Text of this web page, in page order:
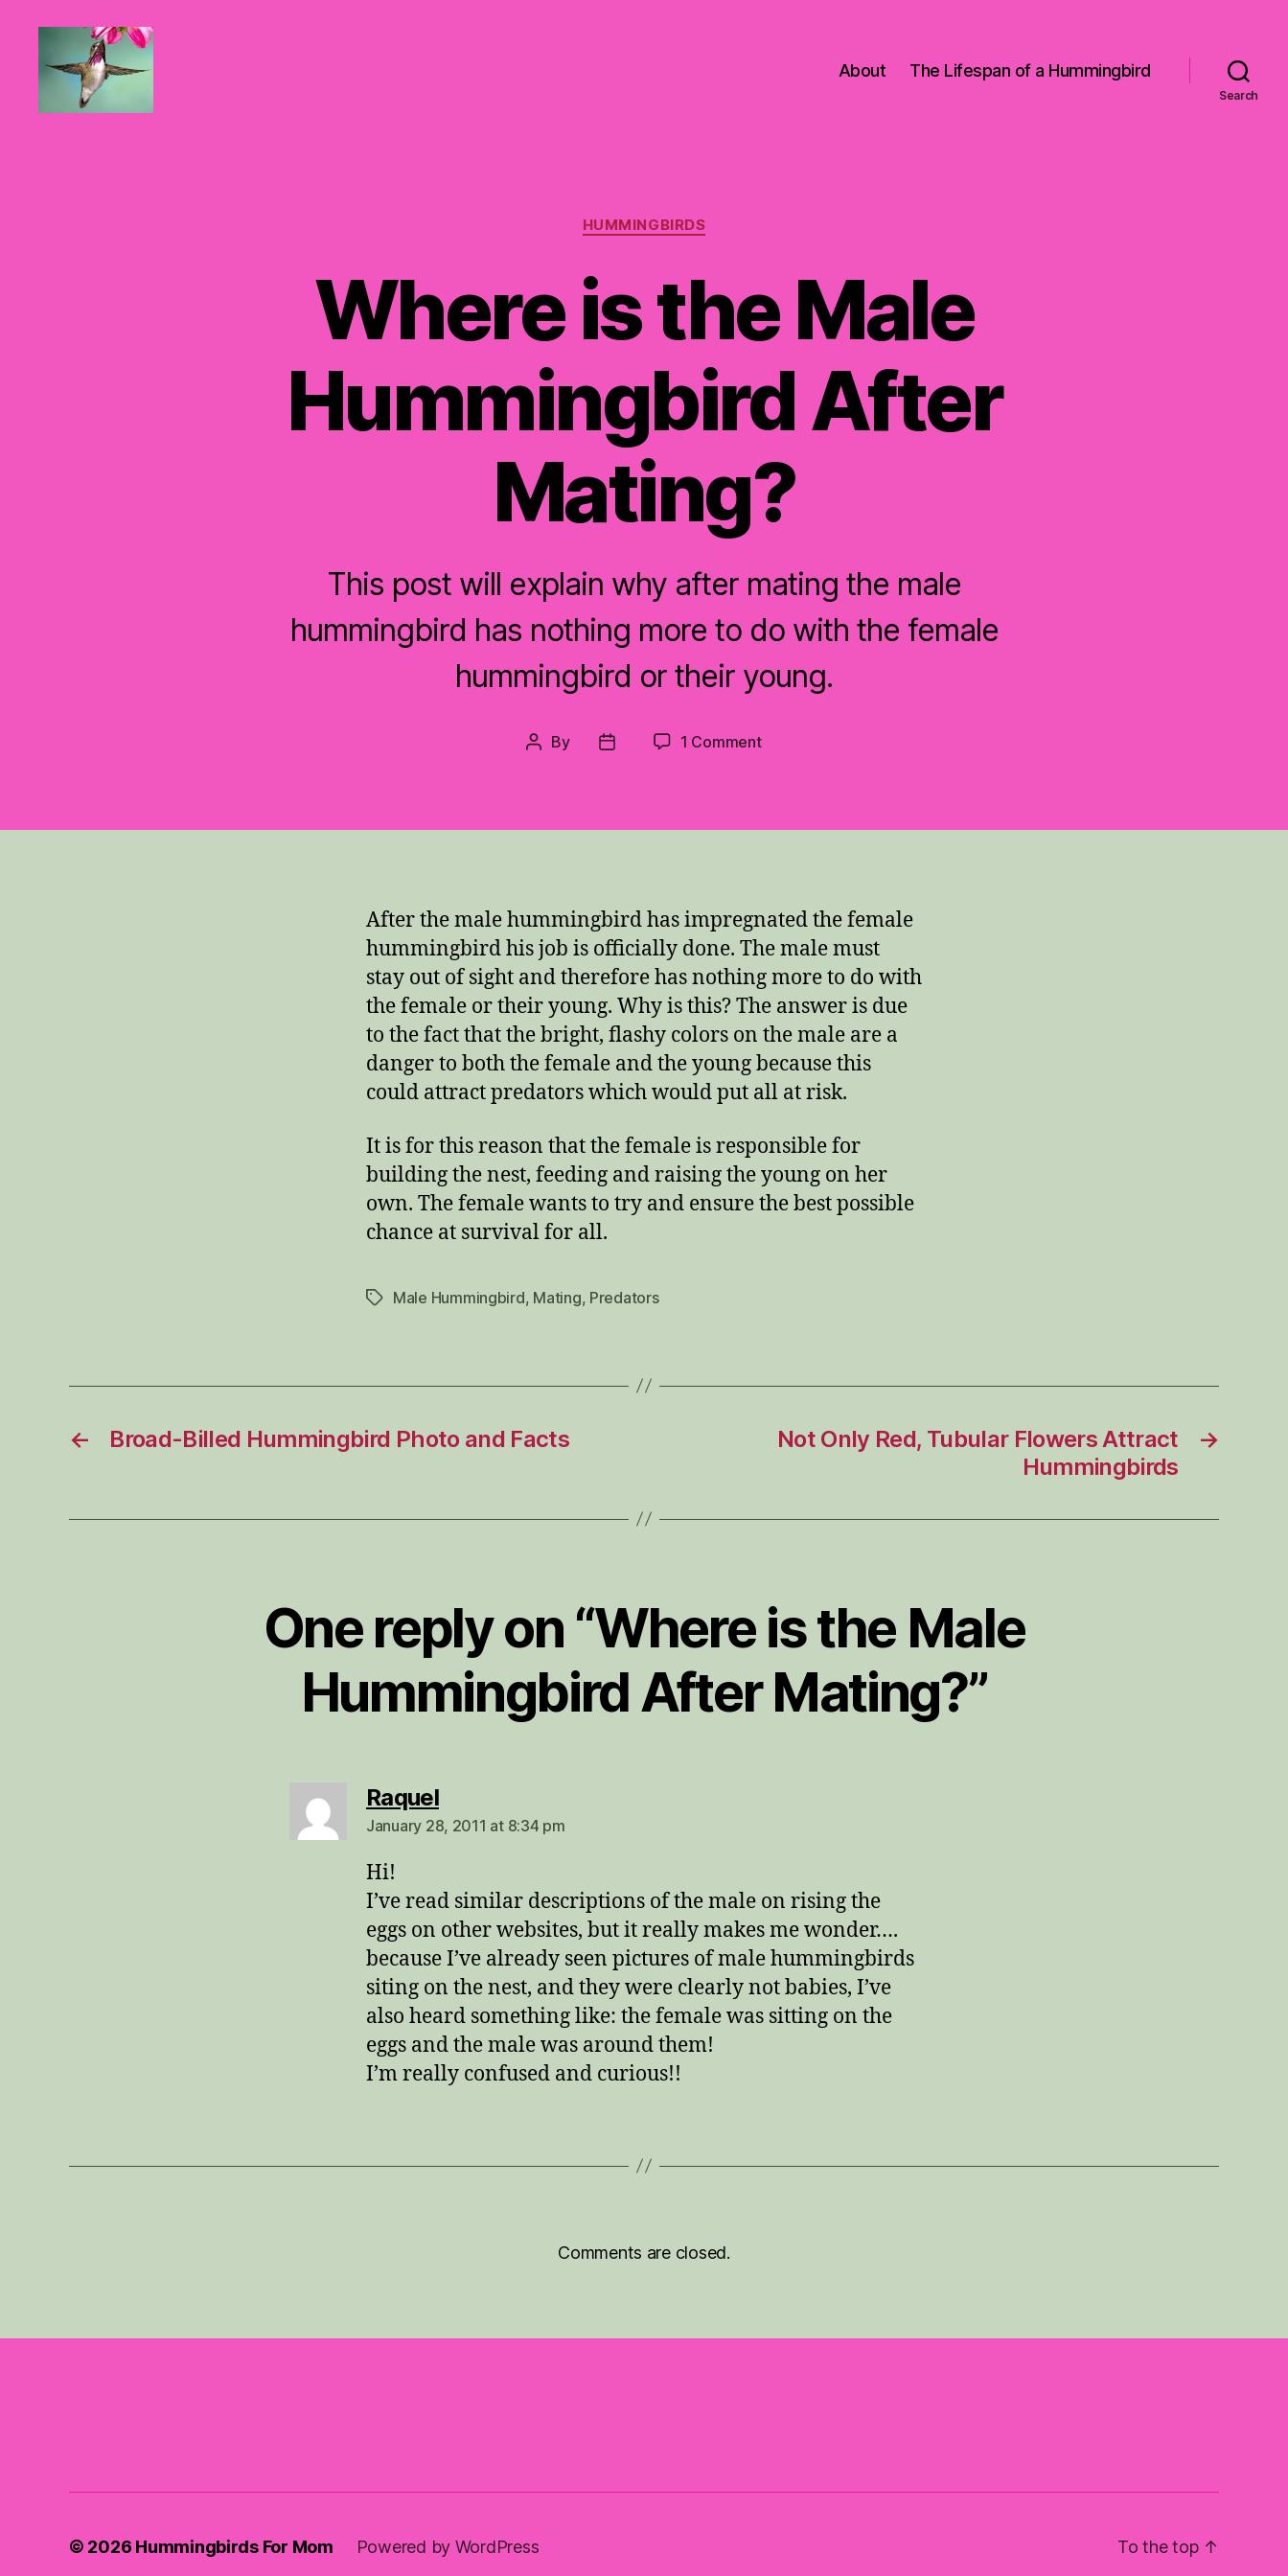
About The Lifespan of a Hummingbird
Search
Categories
HUMMINGBIRDS
Where is the Male
Hummingbird After
Mating?
This post will explain why after mating the male
hummingbird has nothing more to do with the female
hummingbird or their young.
Post
By
Post
1 Commenton
Male
After the male hummingbird has impregnated the female
hummingbird his job is officially done. The male must
stay out of sight and therefore has nothing more to do with
the female or their young. Why is this? The answer is due
to the fact that the bright, flashy colors on the male are a
danger to both the female and the young because this
could attract predators which would put all at risk.
It is for this reason that the female is responsible for
building the nest, feeding and raising the young on her
own. The female wants to try and ensure the best possible
chance at survival for all.
TagsMale Hummingbird, Mating, Predators
← Broad-Billed Hummingbird Photo and Facts →
Not Only Red, Tubular Flowers Attract
Hummingbirds
One reply on “Where is the Male
Hummingbird After Mating?”
Raquelsays:
January 28, 2011 at 8:34 pm
Hi!
I’ve read similar descriptions of the male on rising the
eggs on other websites, but it really makes me wonder….
because I’ve already seen pictures of male hummingbirds
siting on the nest, and they were clearly not babies, I’ve
also heard something like: the female was sitting on the
eggs and the male was around them!
I’m really confused and curious!!
Comments are closed.
© 2026 Hummingbirds For Mom Powered by WordPress To the top ↑